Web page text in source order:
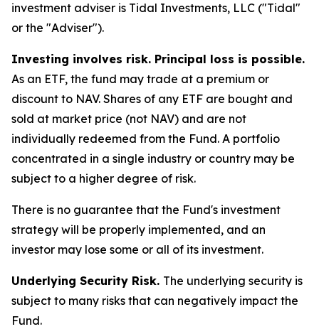
investment adviser is Tidal Investments, LLC ("Tidal"
or the "Adviser").
Investing involves risk. Principal loss is possible.
As an ETF, the fund may trade at a premium or
discount to NAV. Shares of any ETF are bought and
sold at market price (not NAV) and are not
individually redeemed from the Fund. A portfolio
concentrated in a single industry or country may be
subject to a higher degree of risk.
There is no guarantee that the Fund's investment
strategy will be properly implemented, and an
investor may lose some or all of its investment.
Underlying Security Risk. The underlying security is
subject to many risks that can negatively impact the
Fund.